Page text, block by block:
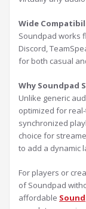
Wide
Soundpad works
Discord,
for both casual
Why Soundpad
Unlike generic
optimized for
synchronized
choice for
to add a dynamic
For players or
of Soundpad
affordable